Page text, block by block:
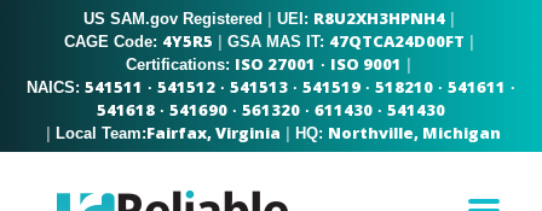
US SAM.gov Registered | UEI: R8U2XH3HPNH4 |
CAGE Code: 4Y5R5 | GSA MAS IT: 47QTCA24D00FT |
Certifications: ISO 27001 · ISO 9001 |
NAICS: 541511 · 541512 · 541513 · 541519 · 518210 · 541611 ·
541618 · 541690 · 561320 · 611430 · 541430
| Local Team:Fairfax, Virginia | HQ: Northville, Michigan